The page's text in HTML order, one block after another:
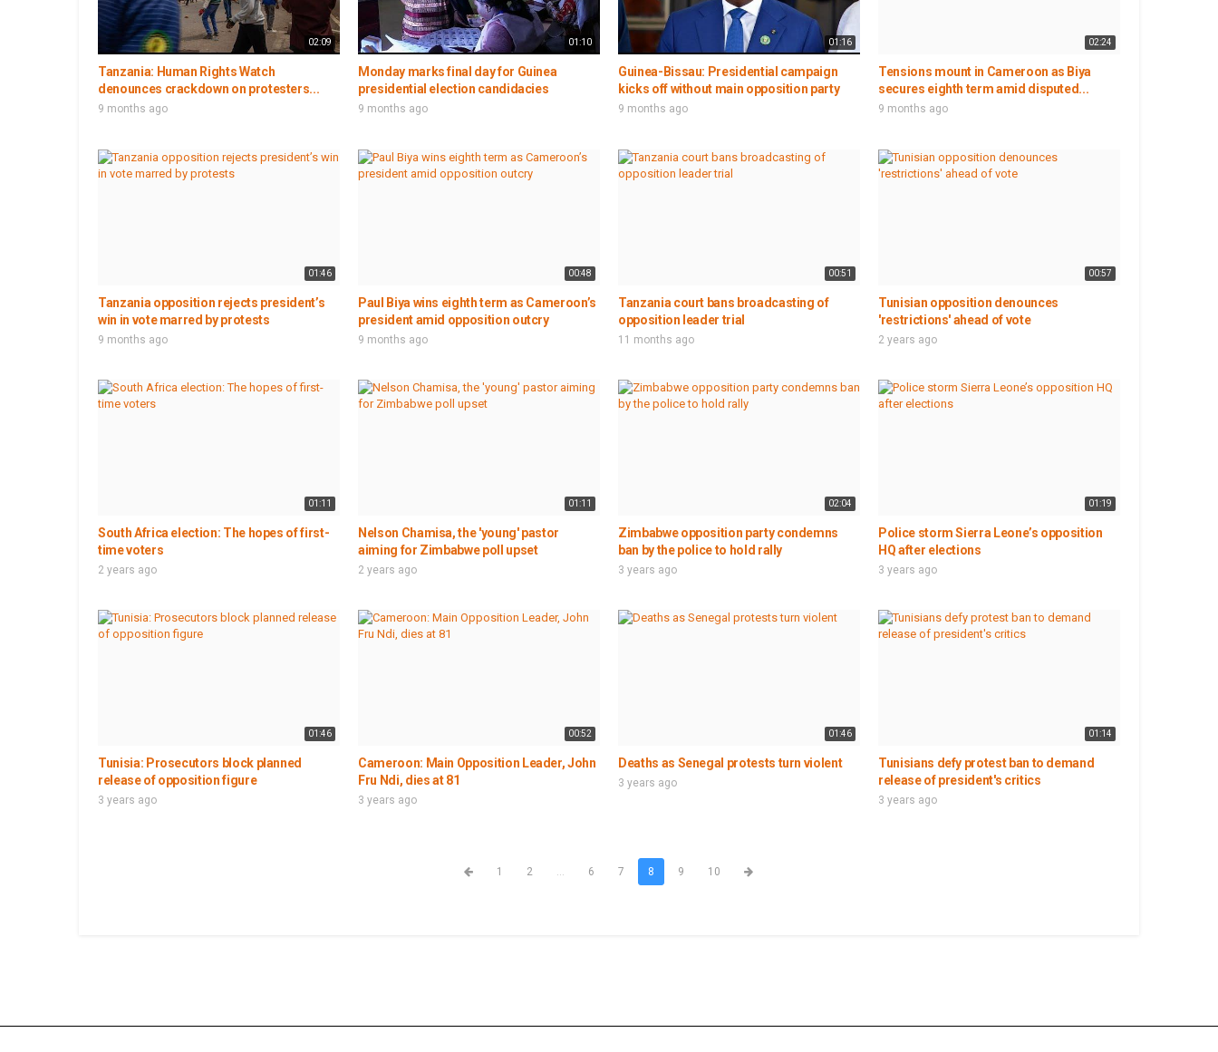
02:09
Tanzania: Human Rights Watch
denounces crackdown on protesters...
9 months ago
01:10
Monday marks final day for Guinea
presidential election candidacies
9 months ago
01:16
Guinea-Bissau: Presidential campaign
kicks off without main opposition party
9 months ago
02:24
Tensions mount in Cameroon as Biya
secures eighth term amid disputed...
9 months ago
01:46
Tanzania opposition rejects president’s
win in vote marred by protests
9 months ago
00:48
Paul Biya wins eighth term as Cameroon’s
president amid opposition outcry
9 months ago
00:51
Tanzania court bans broadcasting of
opposition leader trial
11 months ago
00:57
Tunisian opposition denounces
'restrictions' ahead of vote
2 years ago
01:11
South Africa election: The hopes of first-
time voters
2 years ago
01:11
Nelson Chamisa, the 'young' pastor
aiming for Zimbabwe poll upset
2 years ago
02:04
Zimbabwe opposition party condemns
ban by the police to hold rally
3 years ago
01:19
Police storm Sierra Leone’s opposition
HQ after elections
3 years ago
01:46
Tunisia: Prosecutors block planned
release of opposition figure
3 years ago
00:52
Cameroon: Main Opposition Leader, John
Fru Ndi, dies at 81
3 years ago
01:46
Deaths as Senegal protests turn violent
3 years ago
01:14
Tunisians defy protest ban to demand
release of president's critics
3 years ago
1 2 ... 6 7 8 9 10